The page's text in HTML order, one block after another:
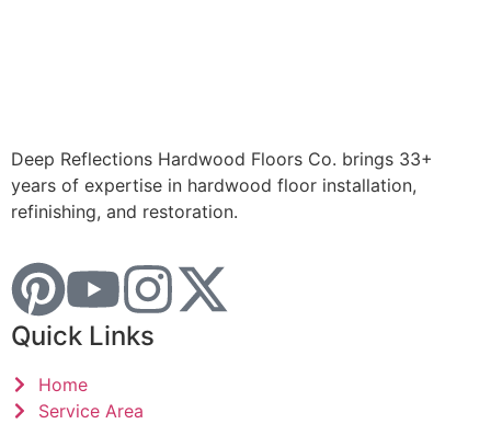
Deep Reflections Hardwood Floors Co. brings 33+
years of expertise in hardwood floor installation,
refinishing, and restoration.
Quick Links
Home
Service Area